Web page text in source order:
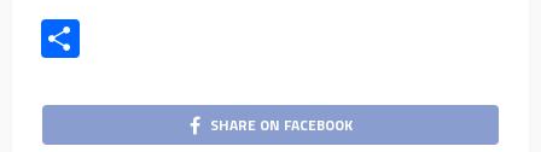
SHARE ON FACEBOOK